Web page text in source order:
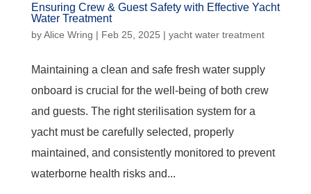
Ensuring Crew & Guest Safety with Effective Yacht
Water Treatment
byAlice Wring | Feb 25, 2025 | yacht water treatment
Maintaining a clean and safe fresh water supply
onboard is crucial for the well-being of both crew
and guests. The right sterilisation system for a
yacht must be carefully selected, properly
maintained, and consistently monitored to prevent
waterborne health risks and...